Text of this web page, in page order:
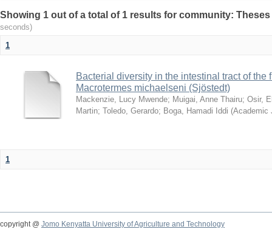
Showing 1 out of a total of 1 results for community:
seconds)
1
Bacterial diversity in the intestinal tract of the
Macrotermes michaelseni (Sjöstedt)
Mackenzie, Lucy Mwende; Muigai, Anne Thairu; Osir,
Martin; Toledo, Gerardo; Boga, Hamadi Iddi (Academic
1
copyright @ Jomo Kenyatta University of Agriculture and Technology